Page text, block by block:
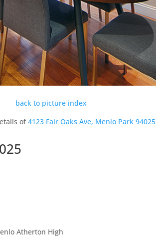
back to picture index
of4123 Fair Oaks Ave, Menlo Park 94025
Atherton High